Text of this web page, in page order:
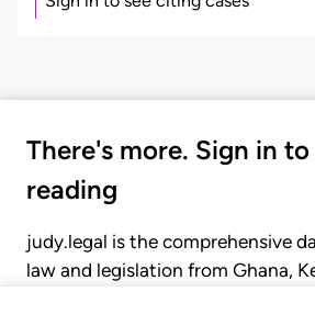
There's more. Sign in
reading
judy.legal is the comprehensive
law and legislation from Ghana,